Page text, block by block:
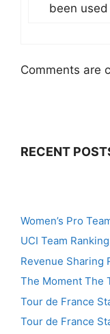
been
Comments are
RECENT
Women’s Pro
UCI Team
Revenue Sharing
The Moment The
Tour de France
Tour de France